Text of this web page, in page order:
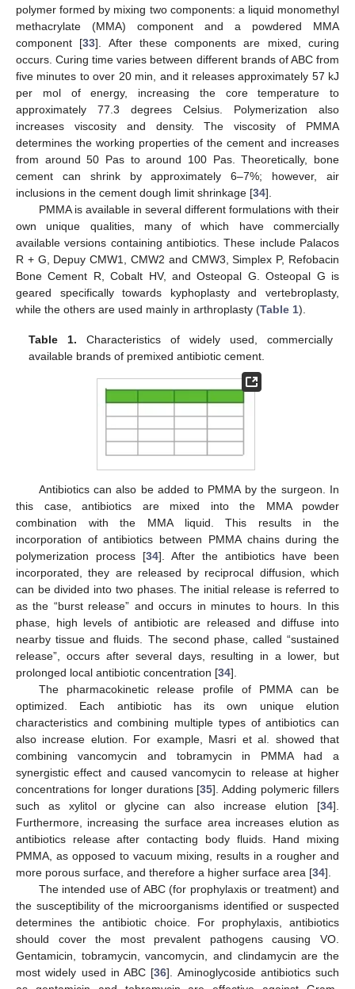
polymer formed by mixing two components: a liquid monomethyl
methacrylate (MMA) component and a powdered MMA
component [33]. After these components are mixed, curing
occurs. Curing time varies between different brands of ABC from
five minutes to over 20 min, and it releases approximately 57 kJ
per mol of energy, increasing the core temperature to
approximately 77.3 degrees Celsius. Polymerization also
increases viscosity and density. The viscosity of PMMA
determines the working properties of the cement and increases
from around 50 Pas to around 100 Pas. Theoretically, bone
cement can shrink by approximately 6–7%; however, air
inclusions in the cement dough limit shrinkage [34].
PMMA is available in several different formulations with their
own unique qualities, many of which have commercially
available versions containing antibiotics. These include Palacos
R + G, Depuy CMW1, CMW2 and CMW3, Simplex P, Refobacin
Bone Cement R, Cobalt HV, and Osteopal G. Osteopal G is
geared specifically towards kyphoplasty and vertebroplasty,
while the others are used mainly in arthroplasty (Table 1).
Table 1. Characteristics of widely used, commercially
available brands of premixed antibiotic cement.
Antibiotics can also be added to PMMA by the surgeon. In
this case, antibiotics are mixed into the MMA powder
combination with the MMA liquid. This results in the
incorporation of antibiotics between PMMA chains during the
polymerization process [34]. After the antibiotics have been
incorporated, they are released by reciprocal diffusion, which
can be divided into two phases. The initial release is referred to
as the “burst release” and occurs in minutes to hours. In this
phase, high levels of antibiotic are released and diffuse into
nearby tissue and fluids. The second phase, called “sustained
release”, occurs after several days, resulting in a lower, but
prolonged local antibiotic concentration [34].
The pharmacokinetic release profile of PMMA can be
optimized. Each antibiotic has its own unique elution
characteristics and combining multiple types of antibiotics can
also increase elution. For example, Masri et al. showed that
combining vancomycin and tobramycin in PMMA had a
synergistic effect and caused vancomycin to release at higher
concentrations for longer durations [35]. Adding polymeric fillers
such as xylitol or glycine can also increase elution [34].
Furthermore, increasing the surface area increases elution as
antibiotics release after contacting body fluids. Hand mixing
PMMA, as opposed to vacuum mixing, results in a rougher and
more porous surface, and therefore a higher surface area [34].
The intended use of ABC (for prophylaxis or treatment) and
the susceptibility of the microorganisms identified or suspected
determines the antibiotic choice. For prophylaxis, antibiotics
should cover the most prevalent pathogens causing VO.
Gentamicin, tobramycin, vancomycin, and clindamycin are the
most widely used in ABC [36]. Aminoglycoside antibiotics such